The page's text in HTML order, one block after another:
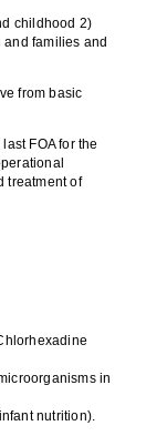
childhood 2)
families and
from basic
FOA for the
treatment of
in
nutrition).